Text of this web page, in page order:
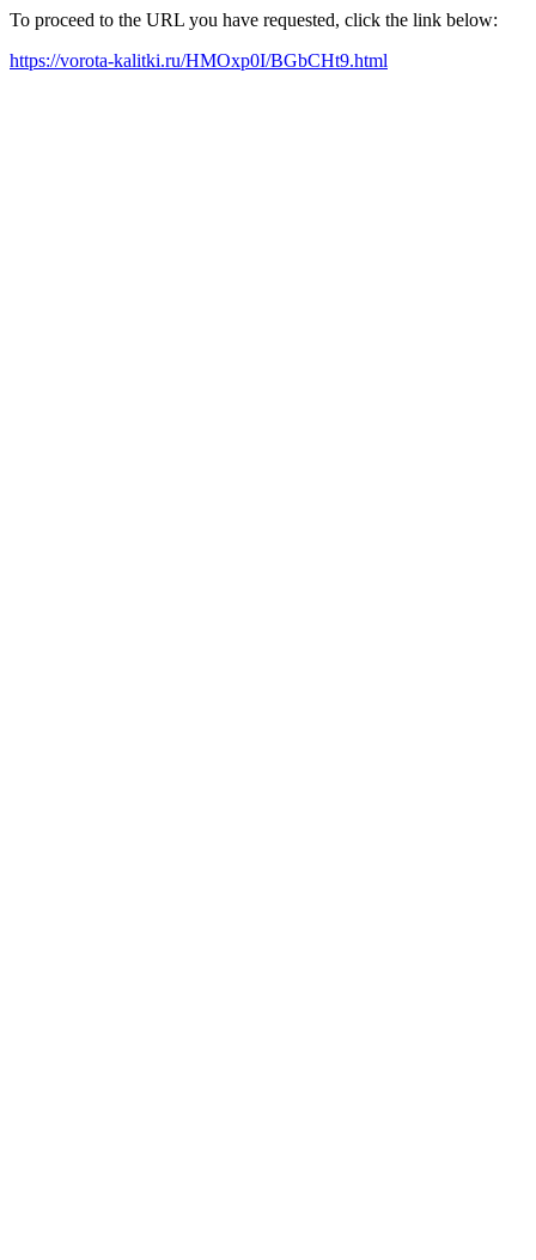
To proceed to the URL you have requested, click the link below:
https://vorota-kalitki.ru/HMOxp0I/BGbCHt9.html